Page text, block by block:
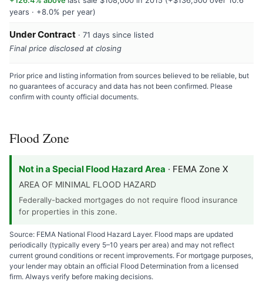
years · +8.0% per year)
Under Contract · 71 days since listed
Final price disclosed at closing
Prior price and listing information from sources believed to be reliable, but
no guarantees of accuracy and data has not been confirmed. Please
confirm with county official documents.
Flood Zone
Not in a Special Flood Hazard Area · FEMA Zone X
AREA OF MINIMAL FLOOD HAZARD
Federally-backed mortgages do not require flood insurance
for properties in this zone.
Source: FEMA National Flood Hazard Layer. Flood maps are updated
periodically (typically every 5–10 years per area) and may not reflect
current ground conditions or recent improvements. For mortgage purposes,
your lender may obtain an official Flood Determination from a licensed
firm. Always verify before making decisions.